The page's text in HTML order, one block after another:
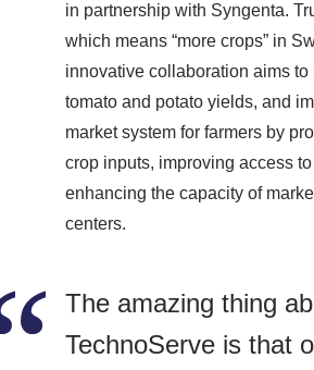
in partnership with Syngenta.
which means “more crops” in
innovative collaboration aims to
tomato and potato yields, and
market system for farmers by
crop inputs, improving access
enhancing the capacity of
centers.
The amazing thing
TechnoServe is that